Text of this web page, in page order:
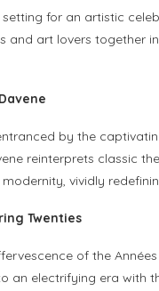
for an artistic
and art lovers
by the
reinterprets classic
vividly
Twenties
of the
electrifying era with